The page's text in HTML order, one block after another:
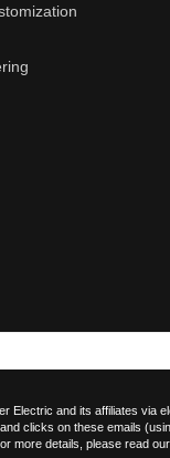
Electric and its affiliates via
clicks on these emails
more details, please read our